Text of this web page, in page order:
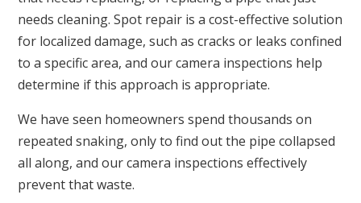
needs cleaning. Spot repair is a cost-effective solution
for localized damage, such as cracks or leaks confined
to a specific area, and our camera inspections help
determine if this approach is appropriate.
We have seen homeowners spend thousands on
repeated snaking, only to find out the pipe collapsed
all along, and our camera inspections effectively
prevent that waste.